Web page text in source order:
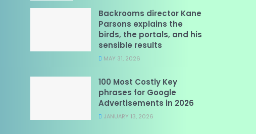
Backrooms director Kane
Parsons explains the
birds, the portals, and his
sensible results
MAY 31, 2026
100 Most Costly Key
phrases for Google
Advertisements in 2026
JANUARY 13, 2026